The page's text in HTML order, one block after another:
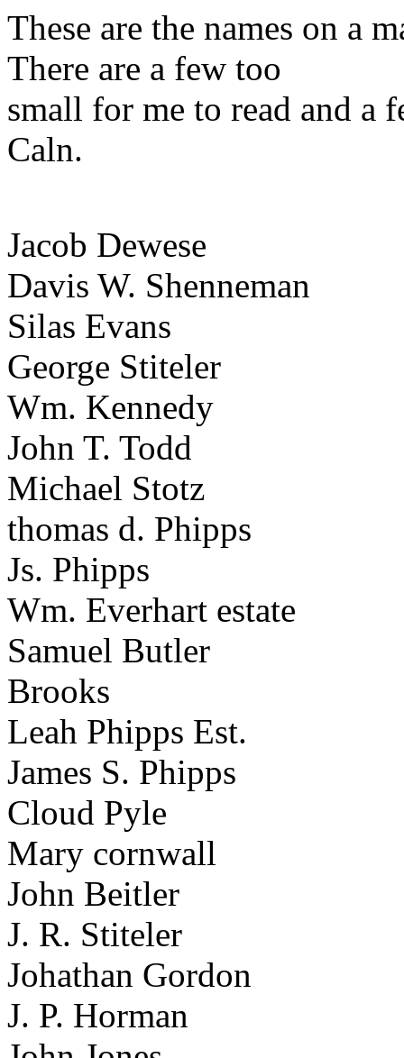
These are the names on a
There are a few too
small for me to read and a
Caln.
Jacob Dewese
Davis W. Shenneman
Silas Evans
George Stiteler
Wm. Kennedy
John T. Todd
Michael Stotz
thomas d. Phipps
Js. Phipps
Wm. Everhart estate
Samuel Butler
Brooks
Leah Phipps Est.
James S. Phipps
Cloud Pyle
Mary cornwall
John Beitler
J. R. Stiteler
Johathan Gordon
J. P. Horman